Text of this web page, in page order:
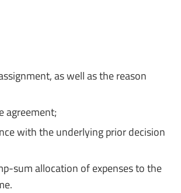
as well as the reason
agreement;
with the underlying prior decision
sum allocation of expenses to the